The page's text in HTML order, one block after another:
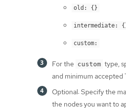
old: {}
intermediate:
custom:
For the custom type,
and minimum accepted
Optional: Specify the
the nodes you want to